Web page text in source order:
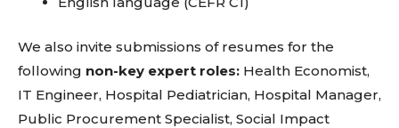
We also invite submissions of resumes for the
following non-key expert roles: Health Economist,
IT Engineer, Hospital Pediatrician, Hospital Manager,
Public Procurement Specialist, Social Impact